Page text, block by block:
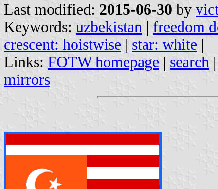
Last modified: 2015-06-30 by
Keywords: uzbekistan | freedom
crescent: hoistwise | star: white |
Links: FOTW homepage | search
mirrors